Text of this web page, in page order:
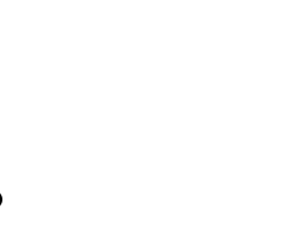
Close Off-Canvas Menu